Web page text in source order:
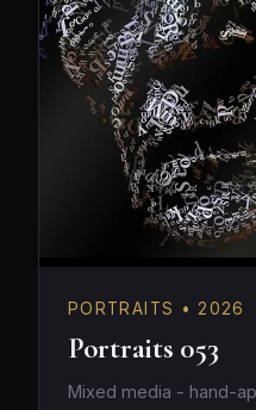
PORTRAITS • 2026
Portraits 053
Mixed media - hand-